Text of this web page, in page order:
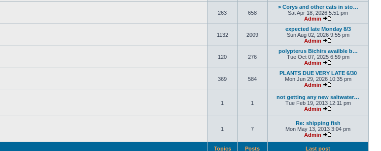
263 658
> Corys and other cats in sto…
Sat Apr 18, 2026 5:51 pm
Admin
1132 2009
expected late Monday 8/3
Sun Aug 02, 2026 9:55 pm
Admin
120 276
polypterus Bichirs availble b…
Tue Oct 07, 2025 6:59 pm
Admin
369 584
PLANTS DUE VERY LATE 6/30
Mon Jun 29, 2026 10:35 pm
Admin
1 1
not getting any new saltwater…
Tue Feb 19, 2013 12:11 pm
Admin
1 7
Re: shipping fish
Mon May 13, 2013 3:04 pm
Admin
Topics Posts Last post